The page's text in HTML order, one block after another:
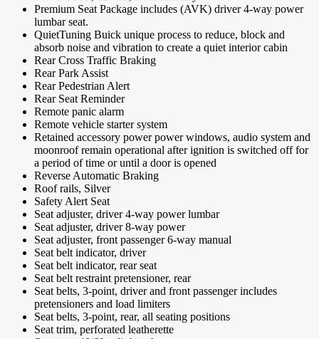
Premium Seat Package includes (AVK) driver 4-way power
lumbar seat.
QuietTuning Buick unique process to reduce, block and
absorb noise and vibration to create a quiet interior cabin
Rear Cross Traffic Braking
Rear Park Assist
Rear Pedestrian Alert
Rear Seat Reminder
Remote panic alarm
Remote vehicle starter system
Retained accessory power power windows, audio system and
moonroof remain operational after ignition is switched off for
a period of time or until a door is opened
Reverse Automatic Braking
Roof rails, Silver
Safety Alert Seat
Seat adjuster, driver 4-way power lumbar
Seat adjuster, driver 8-way power
Seat adjuster, front passenger 6-way manual
Seat belt indicator, driver
Seat belt indicator, rear seat
Seat belt restraint pretensioner, rear
Seat belts, 3-point, driver and front passenger includes
pretensioners and load limiters
Seat belts, 3-point, rear, all seating positions
Seat trim, perforated leatherette